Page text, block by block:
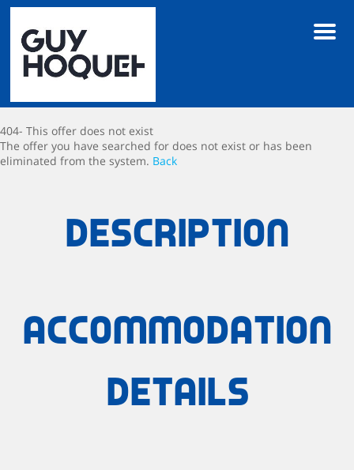
Menu
404- This offer does not exist
The offer you have searched for does not exist or has been
eliminated from the system. Back
Description
Accommodation
details